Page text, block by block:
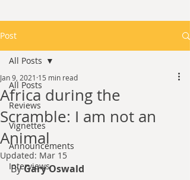
Post
All Posts
Reviews
Vignettes
Announcements
Interviews
All Posts
Africa during the
Scramble: I am not an
Animal
Jan 9, 2021 15 min read
Updated: Mar 15
By Gary Oswald